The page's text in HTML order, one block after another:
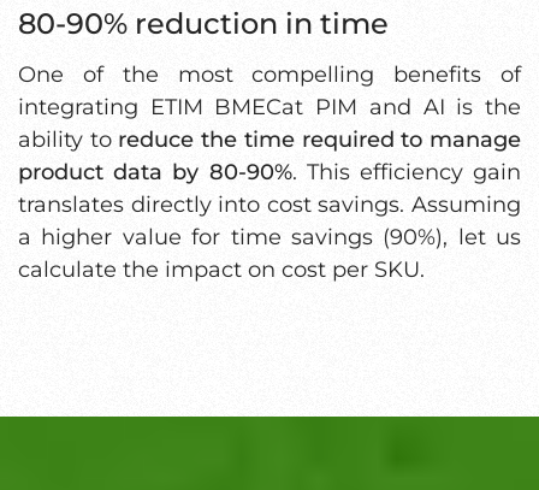
80-90% reduction in time
One of the most compelling benefits of
integrating ETIM BMECat PIM and AI is the
ability to reduce the time required to manage
product data by 80-90%. This efficiency gain
translates directly into cost savings. Assuming
a higher value for time savings (90%), let us
calculate the impact on cost per SKU.